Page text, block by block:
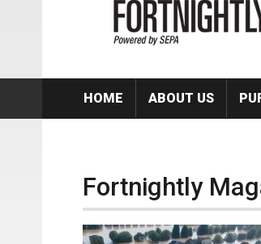
HOME ABOUT US
Fortnightly